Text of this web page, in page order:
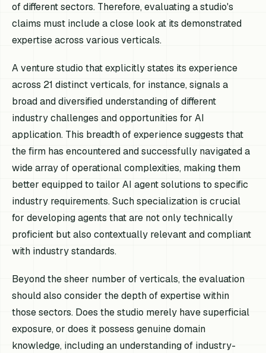
of different sectors. Therefore, evaluating a studio's
claims must include a close look at its demonstrated
expertise across various verticals.
A venture studio that explicitly states its experience
across 21 distinct verticals, for instance, signals a
broad and diversified understanding of different
industry challenges and opportunities for AI
application. This breadth of experience suggests that
the firm has encountered and successfully navigated a
wide array of operational complexities, making them
better equipped to tailor AI agent solutions to specific
industry requirements. Such specialization is crucial
for developing agents that are not only technically
proficient but also contextually relevant and compliant
with industry standards.
Beyond the sheer number of verticals, the evaluation
should also consider the depth of expertise within
those sectors. Does the studio merely have superficial
exposure, or does it possess genuine domain
knowledge, including an understanding of industry-